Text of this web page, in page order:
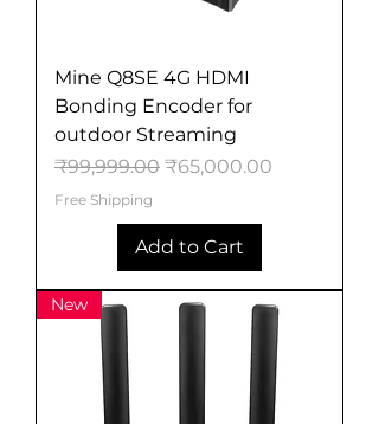
Mine Q8SE 4G HDMI
Bonding Encoder for
outdoor Streaming
Regular Price
₹99,999.00 Sale Price
₹65,000.00
Free Shipping
Add to Cart
New